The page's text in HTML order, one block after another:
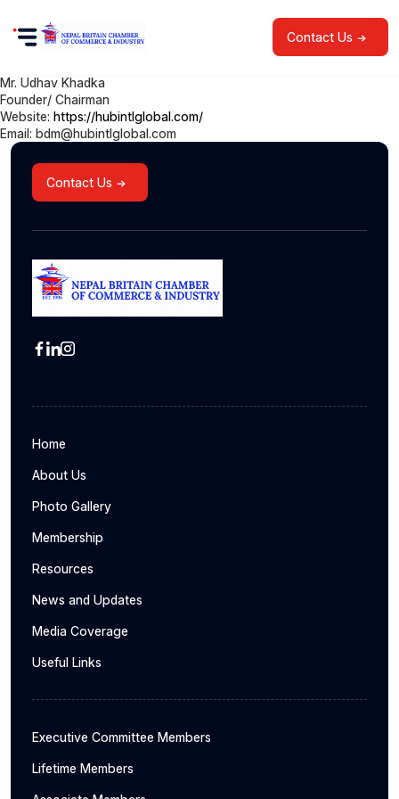
Contact Us
Mr. Udhav Khadka
Founder/ Chairman
Website: https://hubintlglobal.com/
Email: bdm@hubintlglobal.com
Contact Us
Home
About Us
Photo Gallery
Membership
Resources
News and Updates
Media Coverage
Useful Links
Executive Committee Members
Lifetime Members